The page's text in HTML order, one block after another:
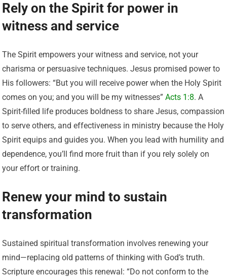
Rely on the Spirit for power in
witness and service
The Spirit empowers your witness and service, not your
charisma or persuasive techniques. Jesus promised power to
His followers: “But you will receive power when the Holy Spirit
comes on you; and you will be my witnesses”Acts 1:8. A
Spirit-filled life produces boldness to share Jesus, compassion
to serve others, and effectiveness in ministry because the Holy
Spirit equips and guides you. When you lead with humility and
dependence, you’ll find more fruit than if you rely solely on
your effort or training.
Renew your mind to sustain
transformation
Sustained spiritual transformation involves renewing your
mind—replacing old patterns of thinking with God’s truth.
Scripture encourages this renewal: “Do not conform to the